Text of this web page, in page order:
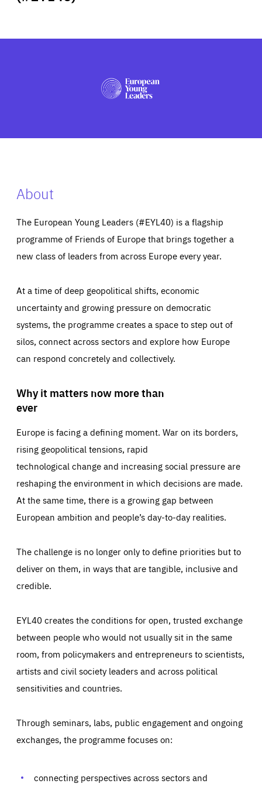
PRESS
About
The European Young Leaders (#EYL40) is a flagship
programme of Friends of Europe that brings together a
new class of leaders from across Europe every year.
At a time of deep geopolitical shifts, economic
uncertainty and growing pressure on democratic
systems, the programme creates a space to step out of
silos, connect across sectors and explore how Europe
can respond concretely and collectively.
Why it matters now more than
ever
Europe is facing a defining moment. War on its borders,
rising geopolitical tensions, rapid
technological change and increasing social pressure are
reshaping the environment in which decisions are made.
At the same time, there is a growing gap between
European ambition and people’s day-to-day realities.
The challenge is no longer only to define priorities but to
deliver on them, in ways that are tangible, inclusive and
credible.
EYL40 creates the conditions for open, trusted exchange
between people who would not usually sit in the same
room, from policymakers and entrepreneurs to scientists,
artists and civil society leaders and across political
sensitivities and countries.
Through seminars, labs, public engagement and ongoing
exchanges, the programme focuses on:
connecting perspectives across sectors and
Essentials Essentials
Those cookies are essentials to the functioning of the site
preferences, logging in, or filling out forms. You can set